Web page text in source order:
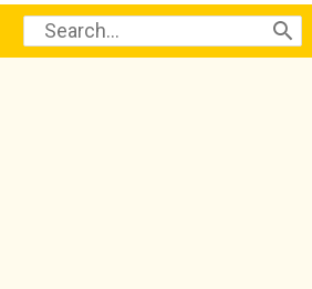
Search
for: